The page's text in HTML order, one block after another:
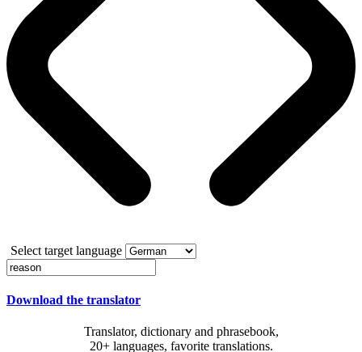
Select target language
Download the translator
Translator, dictionary and phrasebook,
20+ languages, favorite translations.